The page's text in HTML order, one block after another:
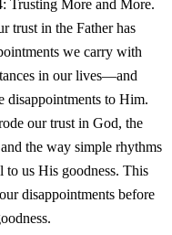
Trusting More and More.
trust in the Father has
we carry with
in our lives—and
disappointments to Him.
our trust in God, the
the way simple rhythms
us His goodness. This
disappointments before